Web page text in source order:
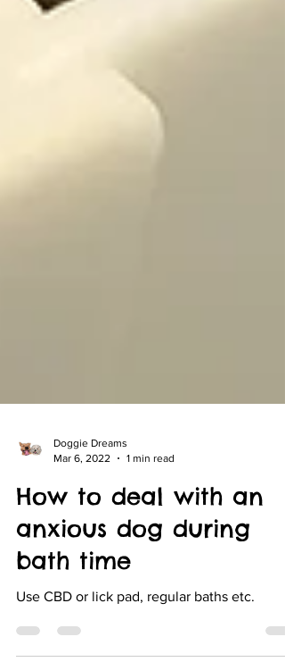
Mar 6, 2022
1 min read
How to deal with an
anxious dog during
bath time
Use CBD or lick pad, regular baths etc.